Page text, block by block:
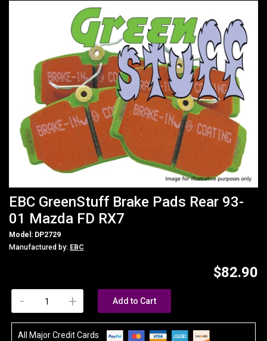
EBC GreenStuff Brake Pads Rear 93-
01 Mazda FD RX7
Model: DP2729
Manufactured by: EBC
$82.90
+
- Add to Cart
All Major Credit Cards